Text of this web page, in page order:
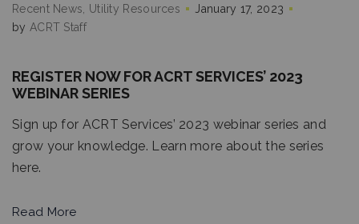
Recent News Utility Resources
January 17, 2023
by ACRT Staff
REGISTER NOW FOR ACRT SERVICES’ 2023
WEBINAR SERIES
Sign up for ACRT Services’ 2023 webinar series and
grow your knowledge. Learn more about the series
here.
Read More